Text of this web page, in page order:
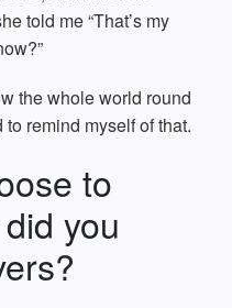
told me “That’s my
the whole world round
remind myself of that.
to
you